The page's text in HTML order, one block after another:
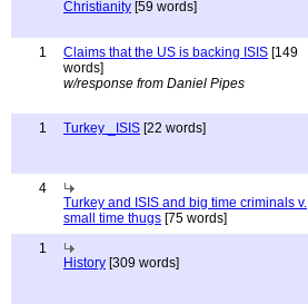
Christianity [59 words]
1
Claims that the US is backing ISIS [149
words]
w/response from Daniel Pipes
1
Turkey _ISIS [22 words]
4
Turkey and ISIS and big time criminals v.
small time thugs [75 words]
1
History [309 words]